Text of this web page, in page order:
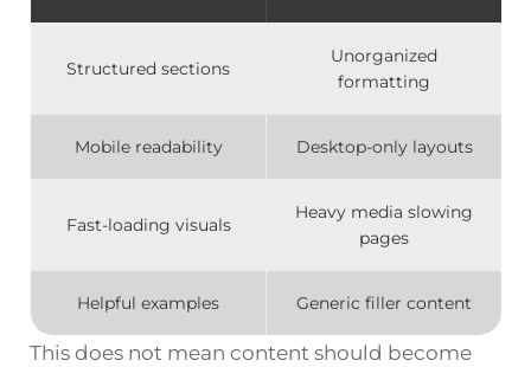
Structured sections
Unorganized
formatting
Mobile readability Desktop-only layouts
Fast-loading visuals
Heavy media slowing
pages
Helpful examples Generic filler content
This does not mean content should become